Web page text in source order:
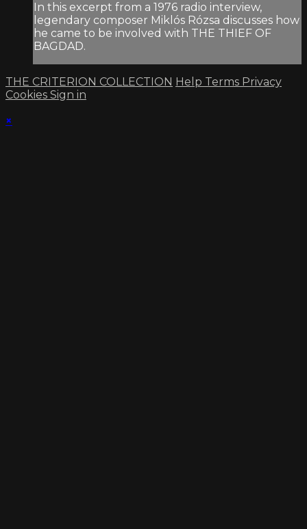
In this excerpt from a 1976 radio interview,
legendary composer Miklós Rózsa discusses how
he came to be involved with THE THIEF OF
BAGDAD.
THE CRITERION COLLECTION Help Terms Privacy
Cookies Sign in
×